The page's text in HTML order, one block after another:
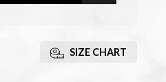
SIZE CHART